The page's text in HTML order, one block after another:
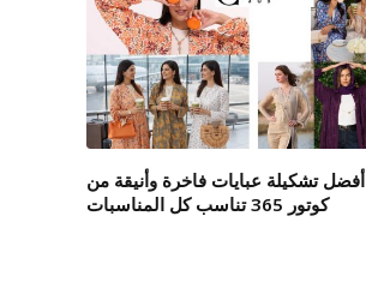
أفضل تشكيلة عبايات فاخرة وأنيقة من
كوتور 365 تناسب كل المناسبات